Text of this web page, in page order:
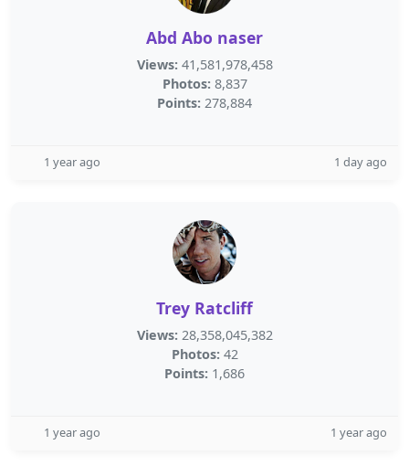
Abd Abo naser
Views: 41,581,978,458
Photos: 8,837
Points: 278,884
1 year ago 1 day ago
Trey Ratcliff
Views: 28,358,045,382
Photos: 42
Points: 1,686
1 year ago 1 year ago